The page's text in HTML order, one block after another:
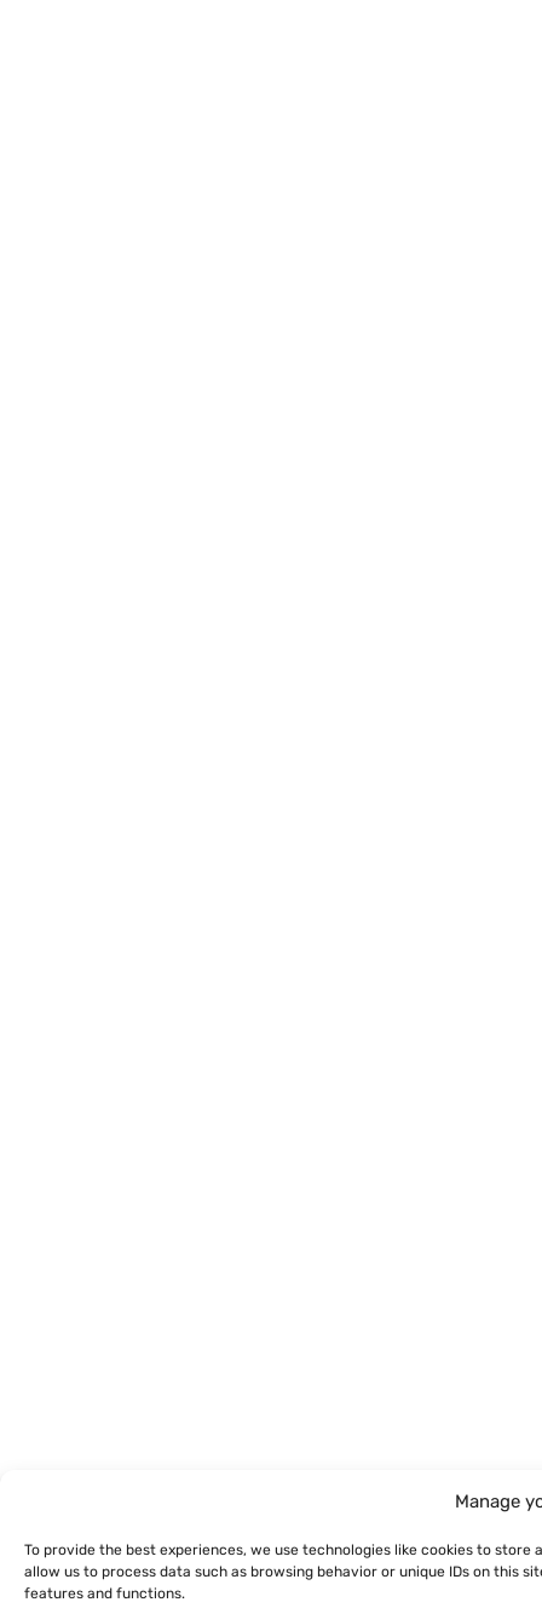
Manage
To provide the best experiences, we use technologies like cookies to
allow us to process data such as browsing behavior or unique IDs on this
features and functions.